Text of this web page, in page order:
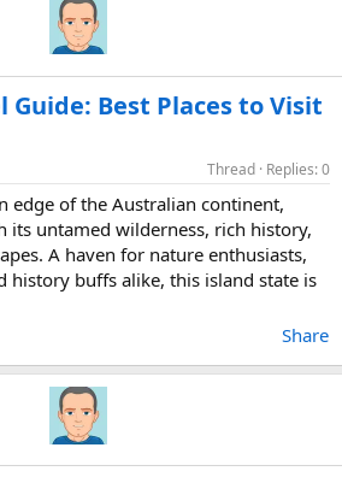
Guide: Best Places to Visit
Thread Replies: 0
edge of the Australian continent,
its untamed wilderness, rich history,
A haven for nature enthusiasts,
history buffs alike, this island state is
Share